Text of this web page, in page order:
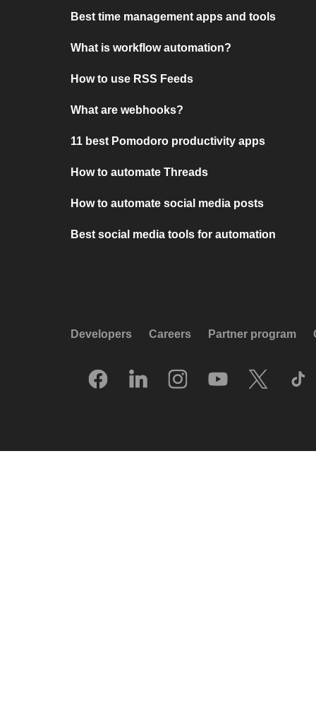
Best time management apps and tools
What is workflow automation?
How to use RSS Feeds
What are webhooks?
11 best Pomodoro productivity apps
How to automate Threads
How to automate social media posts
Best social media tools for automation
Developers Careers Partner program